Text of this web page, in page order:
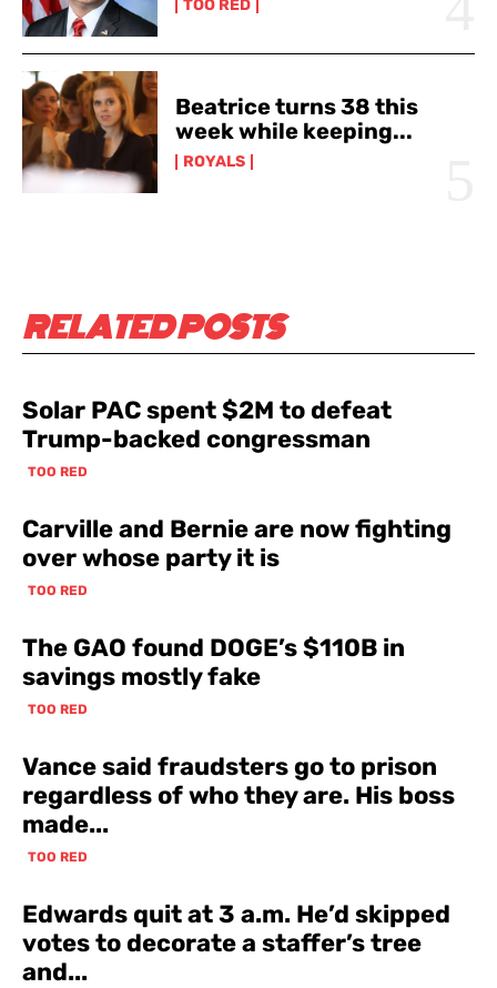
TOO RED
Beatrice turns 38 this
week while keeping...
ROYALS
RELATED POSTS
Solar PAC spent $2M to defeat
Trump-backed congressman
TOO RED
Carville and Bernie are now fighting
over whose party it is
TOO RED
The GAO found DOGE’s $110B in
savings mostly fake
TOO RED
Vance said fraudsters go to prison
regardless of who they are. His boss
made...
TOO RED
Edwards quit at 3 a.m. He’d skipped
votes to decorate a staffer’s tree
and...